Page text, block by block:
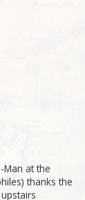
Man at the
thanks the